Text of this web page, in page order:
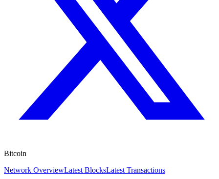
Bitcoin
Network OverviewLatest BlocksLatest Transactions